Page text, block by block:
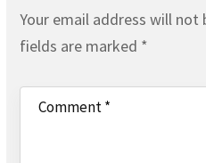
Your email address will not
fields are marked *